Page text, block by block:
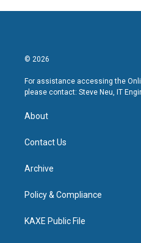
© 2026
For assistance accessing the
please contact: Steve Neu, IT
About
Contact Us
Archive
Policy & Compliance
KAXE Public File